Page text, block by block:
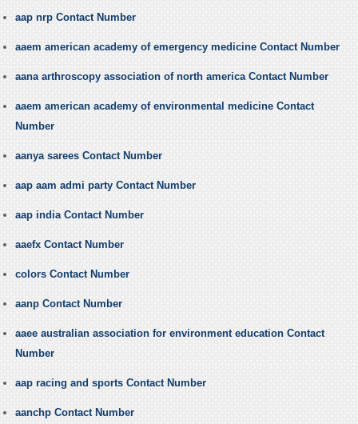
aap nrp Contact Number
aaem american academy of emergency medicine Contact Number
aana arthroscopy association of north america Contact Number
aaem american academy of environmental medicine Contact
Number
aanya sarees Contact Number
aap aam admi party Contact Number
aap india Contact Number
aaefx Contact Number
colors Contact Number
aanp Contact Number
aaee australian association for environment education Contact
Number
aap racing and sports Contact Number
aanchp Contact Number